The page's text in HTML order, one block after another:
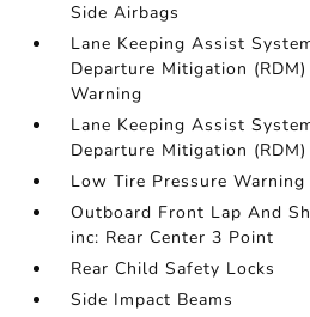
Side Airbags
Lane Keeping Assist
Departure Mitigation
Warning
Lane Keeping Assist
Departure Mitigation
Low Tire Pressure Warning
Outboard Front Lap And
inc: Rear Center 3 Point
Rear Child Safety Locks
Side Impact Beams